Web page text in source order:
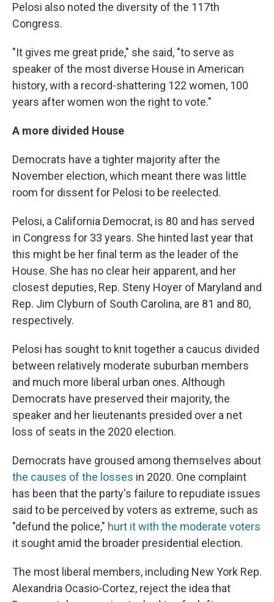
Pelosi also noted the diversity of the 117th
Congress.
"It gives me great pride," she said, "to serve as
speaker of the most diverse House in American
history, with a record-shattering 122 women, 100
years after women won the right to vote."
A more divided House
Democrats have a tighter majority after the
November election, which meant there was little
room for dissent for Pelosi to be reelected.
Pelosi, a California Democrat, is 80 and has served
in Congress for 33 years. She hinted last year that
this might be her final term as the leader of the
House. She has no clear heir apparent, and her
closest deputies, Rep. Steny Hoyer of Maryland and
Rep. Jim Clyburn of South Carolina, are 81 and 80,
respectively.
Pelosi has sought to knit together a caucus divided
between relatively moderate suburban members
and much more liberal urban ones. Although
Democrats have preserved their majority, the
speaker and her lieutenants presided over a net
loss of seats in the 2020 election.
Democrats have groused among themselves about
the causes of the losses in 2020. One complaint
has been that the party's failure to repudiate issues
said to be perceived by voters as extreme, such as
"defund the police," hurt it with the moderate voters
it sought amid the broader presidential election.
The most liberal members, including New York Rep.
Alexandria Ocasio-Cortez, reject the idea that